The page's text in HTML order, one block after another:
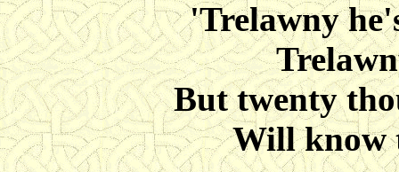
'Trelawny
But twenty
Will know